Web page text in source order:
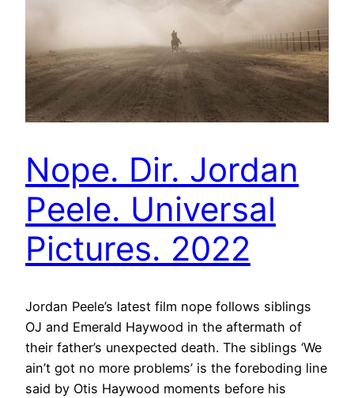
Nope. Dir. Jordan
Peele. Universal
Pictures. 2022
Jordan Peele’s latest film nope follows siblings
OJ and Emerald Haywood in the aftermath of
their father’s unexpected death. The siblings ‘We
ain’t got no more problems’ is the foreboding line
said by Otis Haywood moments before his